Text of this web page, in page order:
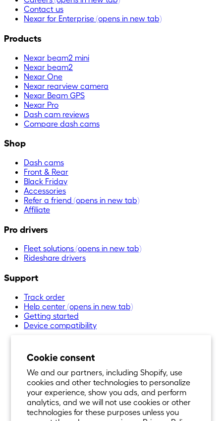
Cookie consent
We and our partners, including Shopify, use
cookies and other technologies to personalize
your experience, show you ads, and perform
analytics, and we will not use cookies or other
technologies for these purposes unless you
Contact us
Nexar for Enterprise (opens in new tab)
Products
Nexar beam2 mini
Nexar beam2
Nexar One
Nexar rearview camera
Nexar Beam GPS
Nexar Pro
Dash cam reviews
Compare dash cams
Shop
Dash cams
Front & Rear
Black Friday
Accessories
Refer a friend (opens in new tab)
Affiliate
Pro drivers
Fleet solutions (opens in new tab)
Rideshare drivers
Support
Track order
Help center (opens in new tab)
Getting started
Device compatibility